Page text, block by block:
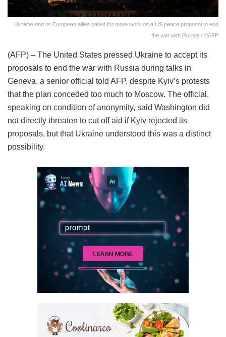
Ukraine and its European allies called for more work on a US peace proposal to end
the war with Russia / ©AFP
(AFP) – The United States pressed Ukraine to accept its
proposals to end the war with Russia during talks in
Geneva, a senior official told AFP, despite Kyiv’s protests
that the plan conceded too much to Moscow. The official,
speaking on condition of anonymity, said Washington did
not directly threaten to cut off aid if Kyiv rejected its
proposals, but that Ukraine understood this was a distinct
possibility.